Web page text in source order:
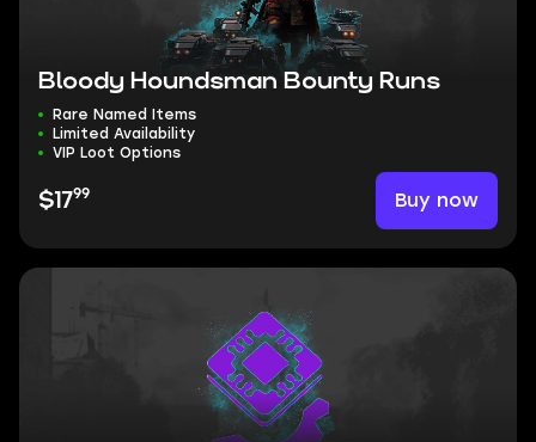
Bloody Houndsman Bounty Runs
Rare Named Items
Limited Availability
VIP Loot Options
$1799 Buy now